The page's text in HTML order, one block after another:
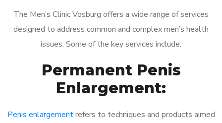
The Men’s Clinic Vosburg offers a wide range of services
designed to address common and complex men’s health
issues. Some of the key services include:
Permanent Penis
Enlargement:
Penis enlargementrefers to techniques and products aimed